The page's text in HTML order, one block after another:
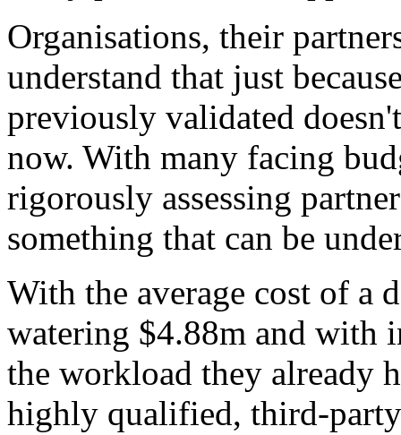
Organisations, their
understand that just
previously validated
now. With many facing
rigorously assessing
something that can be
With the average cost of a
watering $4.88m and with
the workload they already
highly qualified, third-